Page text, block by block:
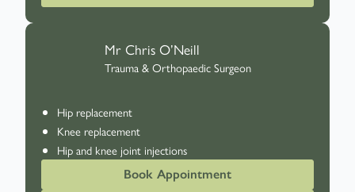
Mr Chris O’Neill
Trauma & Orthopaedic Surgeon
Hip replacement
Knee replacement
Hip and knee joint injections
Book Appointment